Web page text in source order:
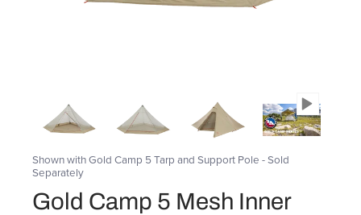
Shown with Gold Camp 5 Tarp and Support Pole - Sold
Separately
Gold Camp 5 Mesh Inner